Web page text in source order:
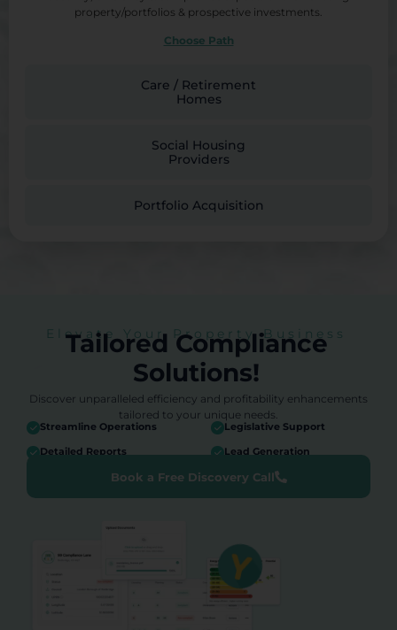
property/portfolios & prospective investments.
Choose Path
Care / Retirement
Homes
Social Housing
Providers
Portfolio Acquisition
Elevate Your Property Business
Tailored Compliance
Solutions!
Discover unparalleled efficiency and profitability enhancements
tailored to your unique needs.
Streamline Operations
Detailed Reports
Legislative Support
Lead Generation
Book a Free Discovery Call